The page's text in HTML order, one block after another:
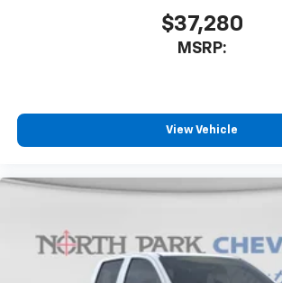
$37,280
MSRP:
View Vehicle